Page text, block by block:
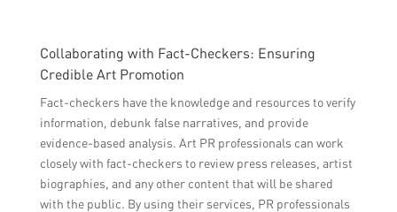
Collaborating with Fact-Checkers: Ensuring
Credible Art Promotion
Fact-checkers have the knowledge and resources to verify
information, debunk false narratives, and provide
evidence-based analysis. Art PR professionals can work
closely with fact-checkers to review press releases, artist
biographies, and any other content that will be shared
with the public. By using their services, PR professionals